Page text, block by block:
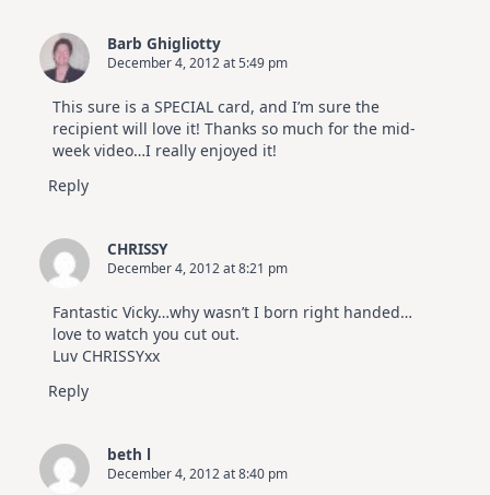
Barb Ghigliotty
December 4, 2012 at 5:49 pm
This sure is a SPECIAL card, and I’m sure the
recipient will love it! Thanks so much for the mid-
week video…I really enjoyed it!
Reply
CHRISSY
December 4, 2012 at 8:21 pm
Fantastic Vicky…why wasn’t I born right handed…
love to watch you cut out.
Luv CHRISSYxx
Reply
beth l
December 4, 2012 at 8:40 pm